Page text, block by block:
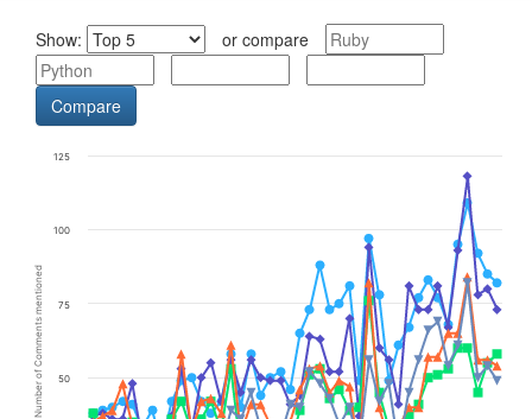
Show: or compare
Number of Comments mentioned 50
75
100
125